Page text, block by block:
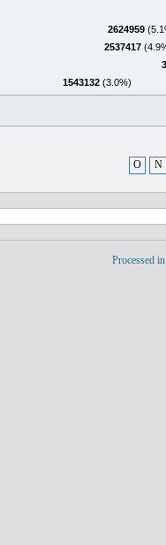
2624959
2537417
1543132 (3.0%)
O N
Processed